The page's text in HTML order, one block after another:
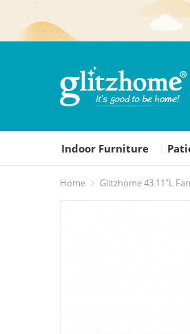
Indoor Furniture
Home Glitzhome 43.11"L